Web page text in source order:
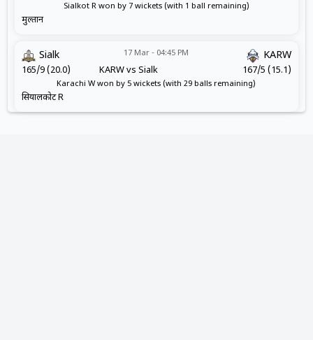
मुल्तान
Sialkot R won by 7 wickets (with 1 ball remaining)
KARW vs Sialk
17 Mar - 04:45 PM
सियालकोट R
Sialk KARW
165/9 (20.0) 167/5 (15.1)
Karachi W won by 5 wickets (with 29 balls remaining)